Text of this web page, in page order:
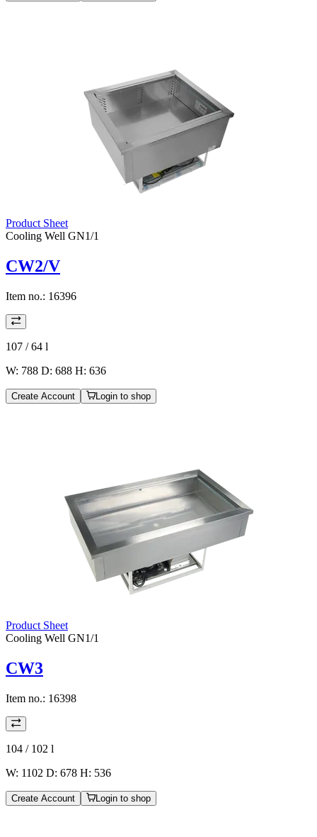
Product Sheet
Cooling Well GN1/1
CW2/V
Item no.: 16396
107 / 64 l
W: 788 D: 688 H: 636
Create Account Login to shop
Product Sheet
Cooling Well GN1/1
CW3
Item no.: 16398
104 / 102 l
W: 1102 D: 678 H: 536
Create Account Login to shop